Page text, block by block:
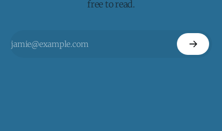
free to read.